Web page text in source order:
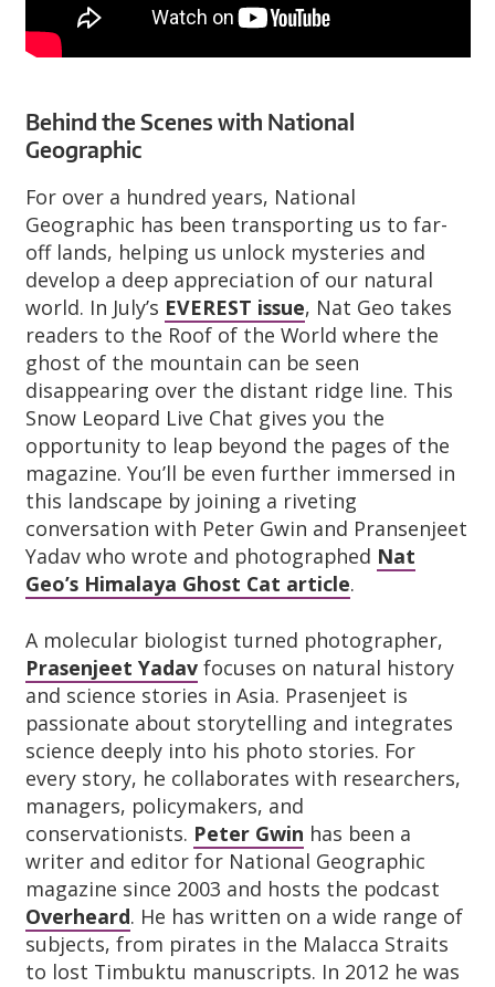
Behind the Scenes with National
Geographic
For over a hundred years, National
Geographic has been transporting us to far-
off lands, helping us unlock mysteries and
develop a deep appreciation of our natural
world. In July’s EVEREST issue, Nat Geo takes
readers to the Roof of the World where the
ghost of the mountain can be seen
disappearing over the distant ridge line. This
Snow Leopard Live Chat gives you the
opportunity to leap beyond the pages of the
magazine. You’ll be even further immersed in
this landscape by joining a riveting
conversation with Peter Gwin and Pransenjeet
Yadav who wrote and photographed Nat
Geo’s Himalaya Ghost Cat article.
A molecular biologist turned photographer,
Prasenjeet Yadavfocuses on natural history
and science stories in Asia. Prasenjeet is
passionate about storytelling and integrates
science deeply into his photo stories. For
every story, he collaborates with researchers,
managers, policymakers, and
conservationists. Peter Gwin has been a
writer and editor for National Geographic
magazine since 2003 and hosts the podcast
Overheard. He has written on a wide range of
subjects, from pirates in the Malacca Straits
to lost Timbuktu manuscripts. In 2012 he was